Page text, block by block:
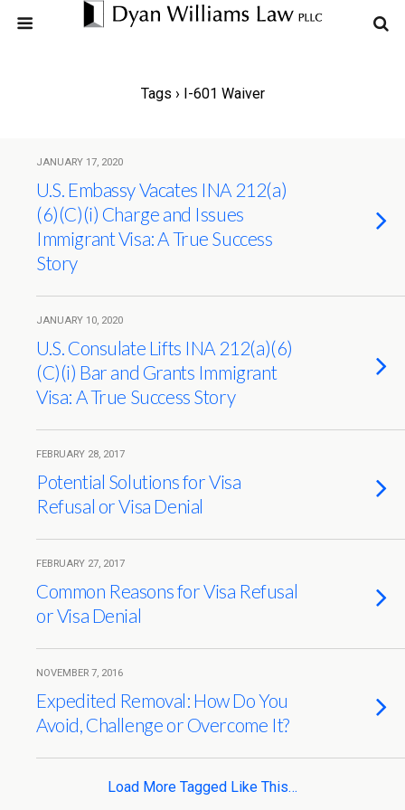
Tags › I-601 Waiver
JANUARY 17, 2020
U.S. Embassy Vacates INA 212(a)
(6)(C)(i) Charge and Issues
Immigrant Visa: A True Success
Story
JANUARY 10, 2020
U.S. Consulate Lifts INA 212(a)(6)
(C)(i) Bar and Grants Immigrant
Visa: A True Success Story
FEBRUARY 28, 2017
Potential Solutions for Visa
Refusal or Visa Denial
FEBRUARY 27, 2017
Common Reasons for Visa Refusal
or Visa Denial
NOVEMBER 7, 2016
Expedited Removal: How Do You
Avoid, Challenge or Overcome It?
Load More Tagged Like This…